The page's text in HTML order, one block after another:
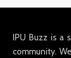
IPU Buzz is a
community.